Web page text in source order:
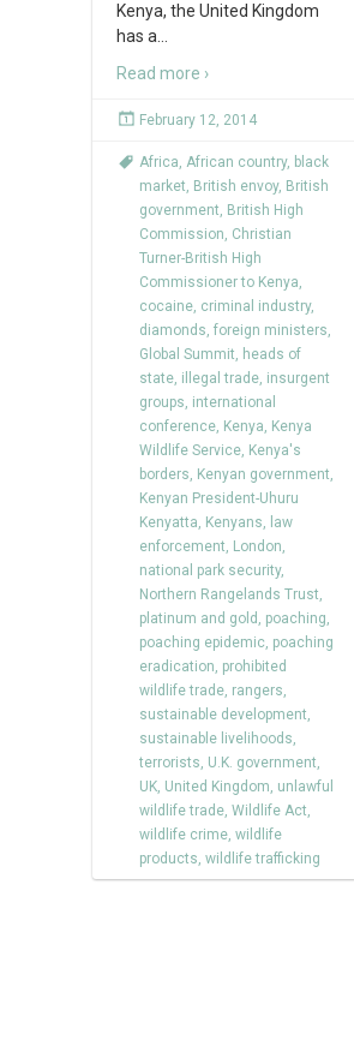
Kenya, the United Kingdom
has a
Read more ›
February 12, 2014
Africa, African country, black
market, British envoy, British
government, British High
Commission, Christian
Turner-British High
Commissioner to Kenya,
cocaine, criminal industry,
diamonds, foreign ministers,
Global Summit, heads of
state, illegal trade, insurgent
groups, international
conference, Kenya, Kenya
Wildlife Service, Kenya's
borders, Kenyan government,
Kenyan President-Uhuru
Kenyatta, Kenyans, law
enforcement, London,
national park security,
Northern Rangelands Trust,
platinum and gold , poaching,
poaching epidemic, poaching
eradication, prohibited
wildlife trade, rangers,
sustainable development,
sustainable livelihoods,
terrorists, U.K. government,
UK, United Kingdom, unlawful
wildlife trade, Wildlife Act,
wildlife crime, wildlife
products, wildlife trafficking